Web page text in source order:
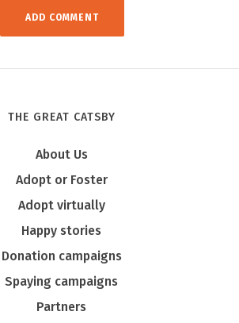
THE GREAT CATSBY
About Us
Adopt or Foster
Adopt virtually
Happy stories
Donation campaigns
Spaying campaigns
Partners